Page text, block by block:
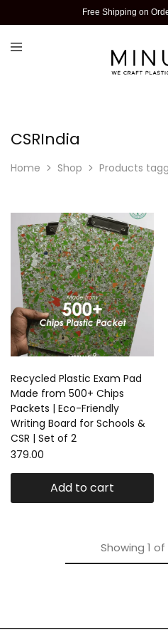
Free Shipping on
CSRIndia
Home Shop Products
Recycled Plastic Exam Pad
Made from 500+ Chips
Packets | Eco-Friendly
Writing Board for Schools &
CSR | Set of 2
379.00
Add to cart
Showing 1 of